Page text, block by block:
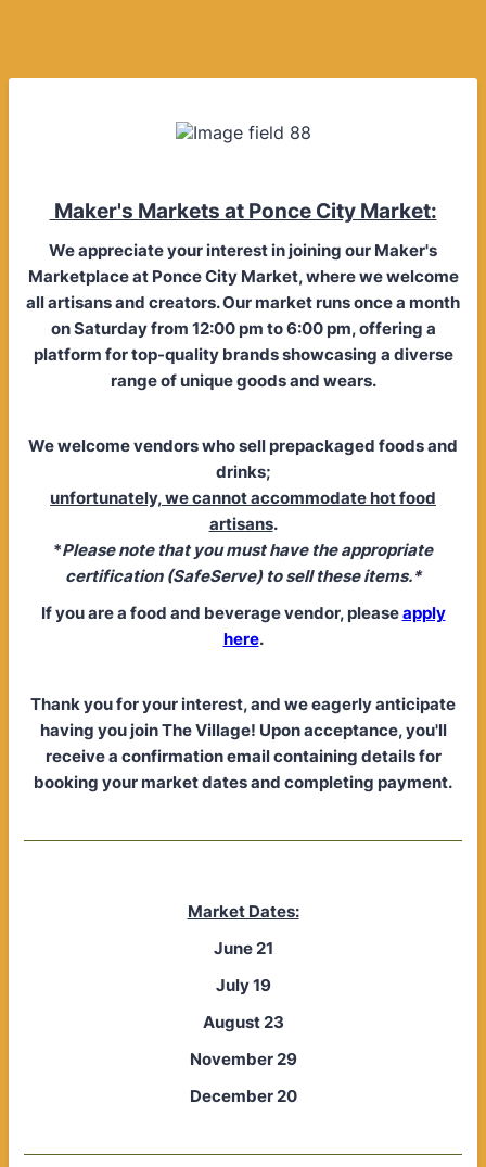
Maker's Markets at Ponce City Market:
We appreciate your interest in joining our Maker's
Marketplace at Ponce City Market, where we welcome
all artisans and creators. Our market runs once a month
on Saturday from 12:00 pm to 6:00 pm, offering a
platform for top-quality brands showcasing a diverse
range of unique goods and wears.
We welcome vendors who sell prepackaged foods and
drinks;
unfortunately, we cannot accommodate hot food
artisans.
*Please note that you must have the appropriate
certification (SafeServe) to sell these items.*
If you are a food and beverage vendor, pleaseapply
here.
Thank you for your interest, and we eagerly anticipate
having you join The Village! Upon acceptance, you'll
receive a confirmation email containing details for
booking your market dates and completing payment.
Market Dates:
June 21
July 19
August 23
November 29
December 20